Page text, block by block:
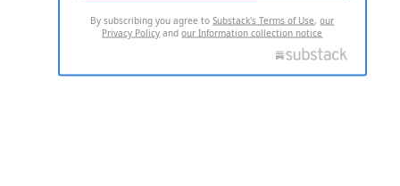
By subscribing you agree toSubstack's Terms of Use,our
Privacy Policy andour Information collection notice